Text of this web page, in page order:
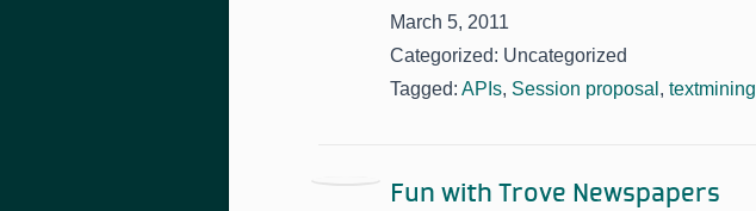
March 5, 2011
Categorized: Uncategorized
Tagged: APIs, Session proposal , textmining
Fun with Trove Newspapers